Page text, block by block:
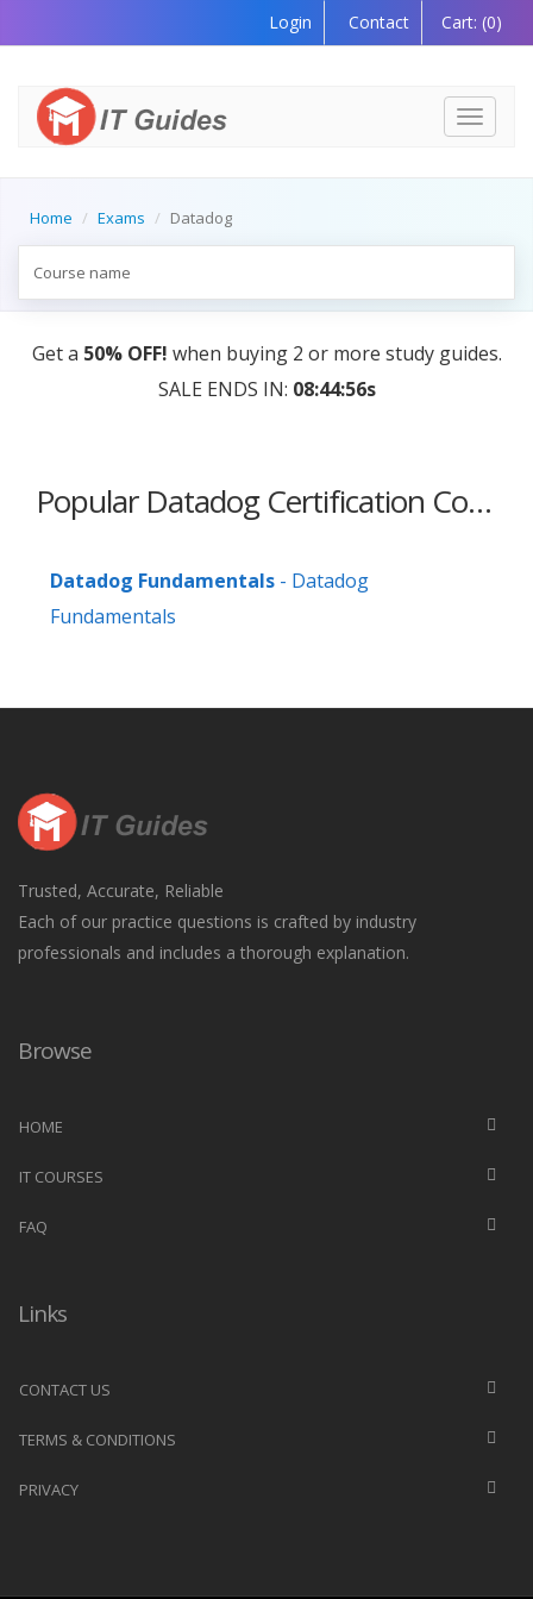
Login Contact Cart: (0)
Toggle
Home Exams Datadog
Get a 50% OFF! when buying 2 or more study guides.
SALE ENDS IN: 08:44:56s
Popular Datadog Certification Courses
Datadog Fundamentals - Datadog
Fundamentals
Trusted, Accurate, Reliable
Each of our practice questions is crafted by industry
professionals and includes a thorough explanation.
Browse
HOME
IT COURSES
FAQ
Links
CONTACT US
TERMS & CONDITIONS
PRIVACY